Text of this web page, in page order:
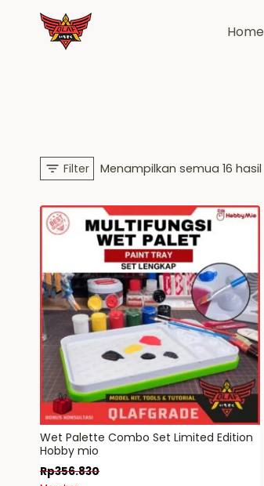
Home
Filter Menampilkan semua 16 hasil
Wet Palette Combo Set Limited Edition
Hobby mio
Rp356.830